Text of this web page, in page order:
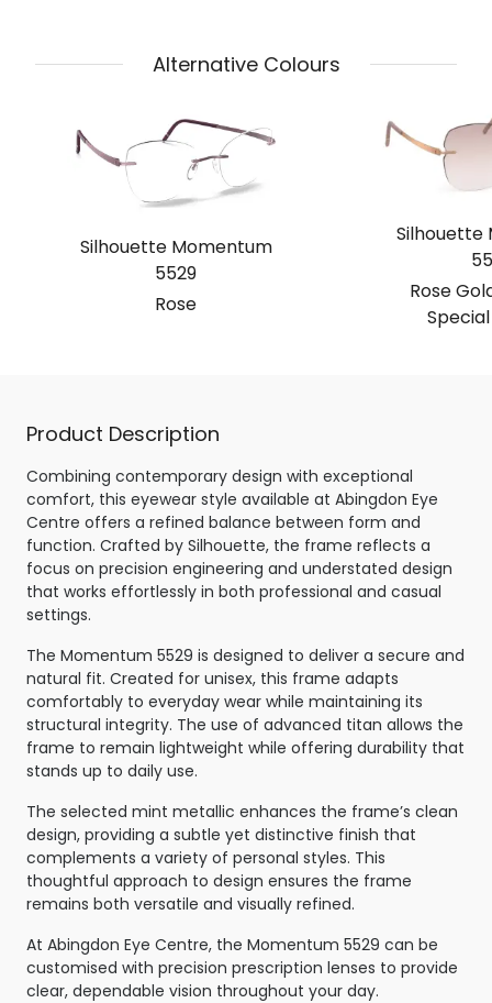
Alternative Colours
Silhouette Momentum
5529
Rose
Silhouette
Rose
Product Description
Combining contemporary design with exceptional
comfort, this eyewear style available at Abingdon Eye
Centre offers a refined balance between form and
function. Crafted by Silhouette, the frame reflects a
focus on precision engineering and understated design
that works effortlessly in both professional and casual
settings.
The Momentum 5529 is designed to deliver a secure and
natural fit. Created for unisex, this frame adapts
comfortably to everyday wear while maintaining its
structural integrity. The use of advanced titan allows the
frame to remain lightweight while offering durability that
stands up to daily use.
The selected mint metallic enhances the frame’s clean
design, providing a subtle yet distinctive finish that
complements a variety of personal styles. This
thoughtful approach to design ensures the frame
remains both versatile and visually refined.
At Abingdon Eye Centre, the Momentum 5529 can be
customised with precision prescription lenses to provide
clear, dependable vision throughout your day.